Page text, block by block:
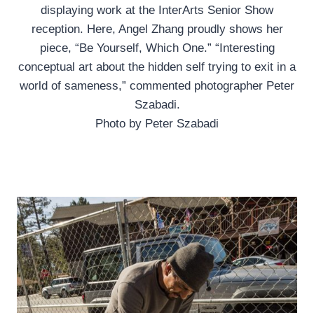
displaying work at the InterArts Senior Show
reception. Here, Angel Zhang proudly shows her
piece, “Be Yourself, Which One.” “Interesting
conceptual art about the hidden self trying to exit in a
world of sameness,” commented photographer Peter
Szabadi.
Photo by Peter Szabadi